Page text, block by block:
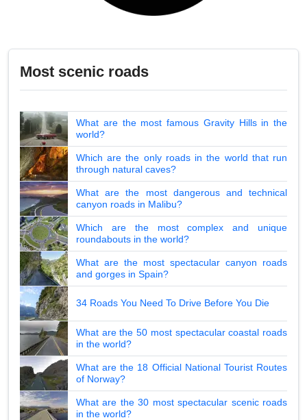
Most scenic roads
What are the most famous Gravity Hills in the
world?
Which are the only roads in the world that run
through natural caves?
What are the most dangerous and technical
canyon roads in Malibu?
Which are the most complex and unique
roundabouts in the world?
What are the most spectacular canyon roads
and gorges in Spain?
34 Roads You Need To Drive Before You Die
What are the 50 most spectacular coastal roads
in the world?
What are the 18 Official National Tourist Routes
of Norway?
What are the 30 most spectacular scenic roads
in the world?